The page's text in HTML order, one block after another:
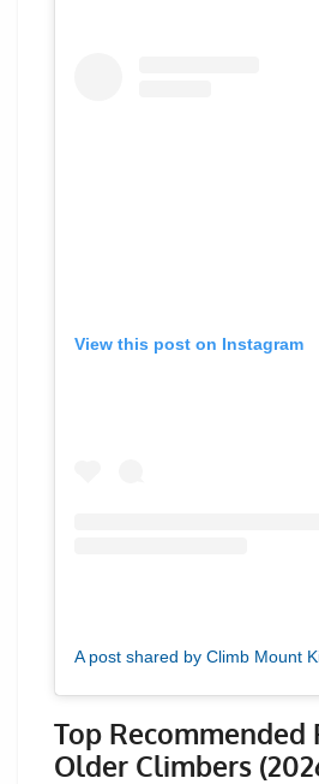
View this post on Instagram
Top Recommended
Older Climbers